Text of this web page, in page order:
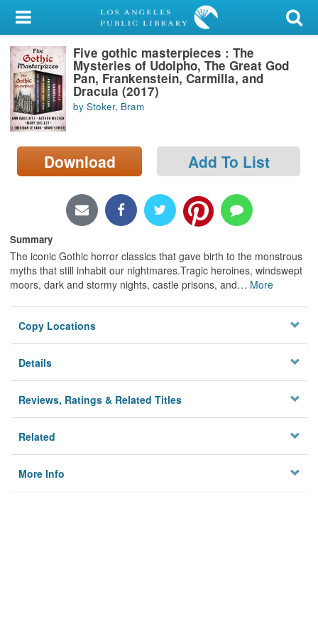
My Account
Library Card
Sign In
Search
Locations/Hours (external
page)
Five gothic masterpieces : The
Mysteries of Udolpho, The Great God
Pan, Frankenstein, Carmilla, and
Dracula (2017)
by Stoker, Bram
Download Add To List
Summary
The iconic Gothic horror classics that gave birth to the monstrous
myths that still inhabit our nightmares.Tragic heroines, windswept
moors, dark and stormy nights, castle prisons, and… More
Copy Locations
Details
Reviews, Ratings & Related Titles
Related
More Info